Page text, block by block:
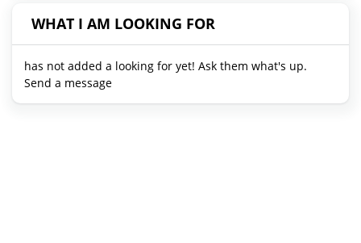
WHAT I AM LOOKING FOR
has not added a looking for yet! Ask them what's up.
Send a message